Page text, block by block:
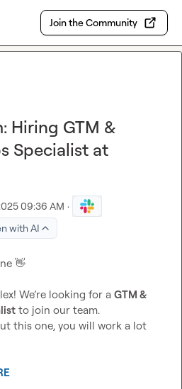
Join the Community
Hiring GTM &
Specialist at
09:36 AM ·
with AI
👋
We’re looking for a GTM &
to join our team.
this one, you will work a lot